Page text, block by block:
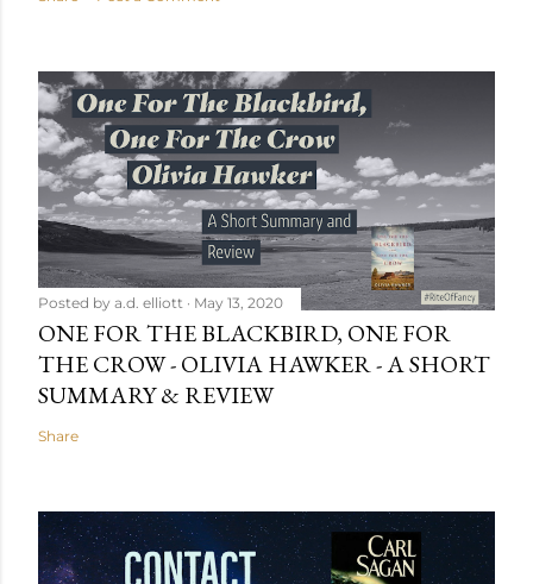
Posted by a.d. elliott May 13, 2020
ONE FOR THE BLACKBIRD, ONE FOR
THE CROW - OLIVIA HAWKER - A SHORT
SUMMARY & REVIEW
Share